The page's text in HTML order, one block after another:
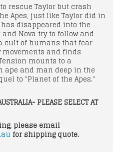
rescue Taylor but crash
Apes, just like Taylor did in
disappeared into the
and Nova try to follow and
cult of humans that fear
and finds
mounts to a
ape and man deep in the
to "Planet of the Apes."
PLEASE SELECT AT
please email
for shipping quote.